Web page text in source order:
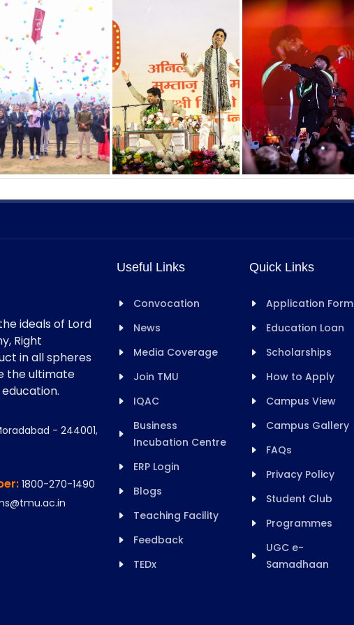
ideals of Lord
Right
in all spheres
the ultimate
- 244001,
1800-270-1490
Useful Links
Convocation
News
Media Coverage
Join TMU
IQAC
Business
Incubation Centre
ERP Login
Blogs
Teaching Facility
Feedback
TEDx
Quick Links
Application Form
Education Loan
Scholarships
How to Apply
Campus View
Campus Gallery
FAQs
Privacy Policy
Student Club
Programmes
UGC e-
Samadhaan